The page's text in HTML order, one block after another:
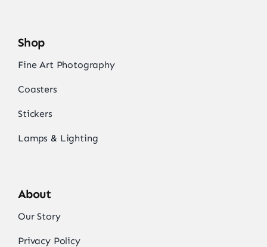
Shop
Fine Art Photography
Coasters
Stickers
Lamps & Lighting
About
Our Story
Privacy Policy